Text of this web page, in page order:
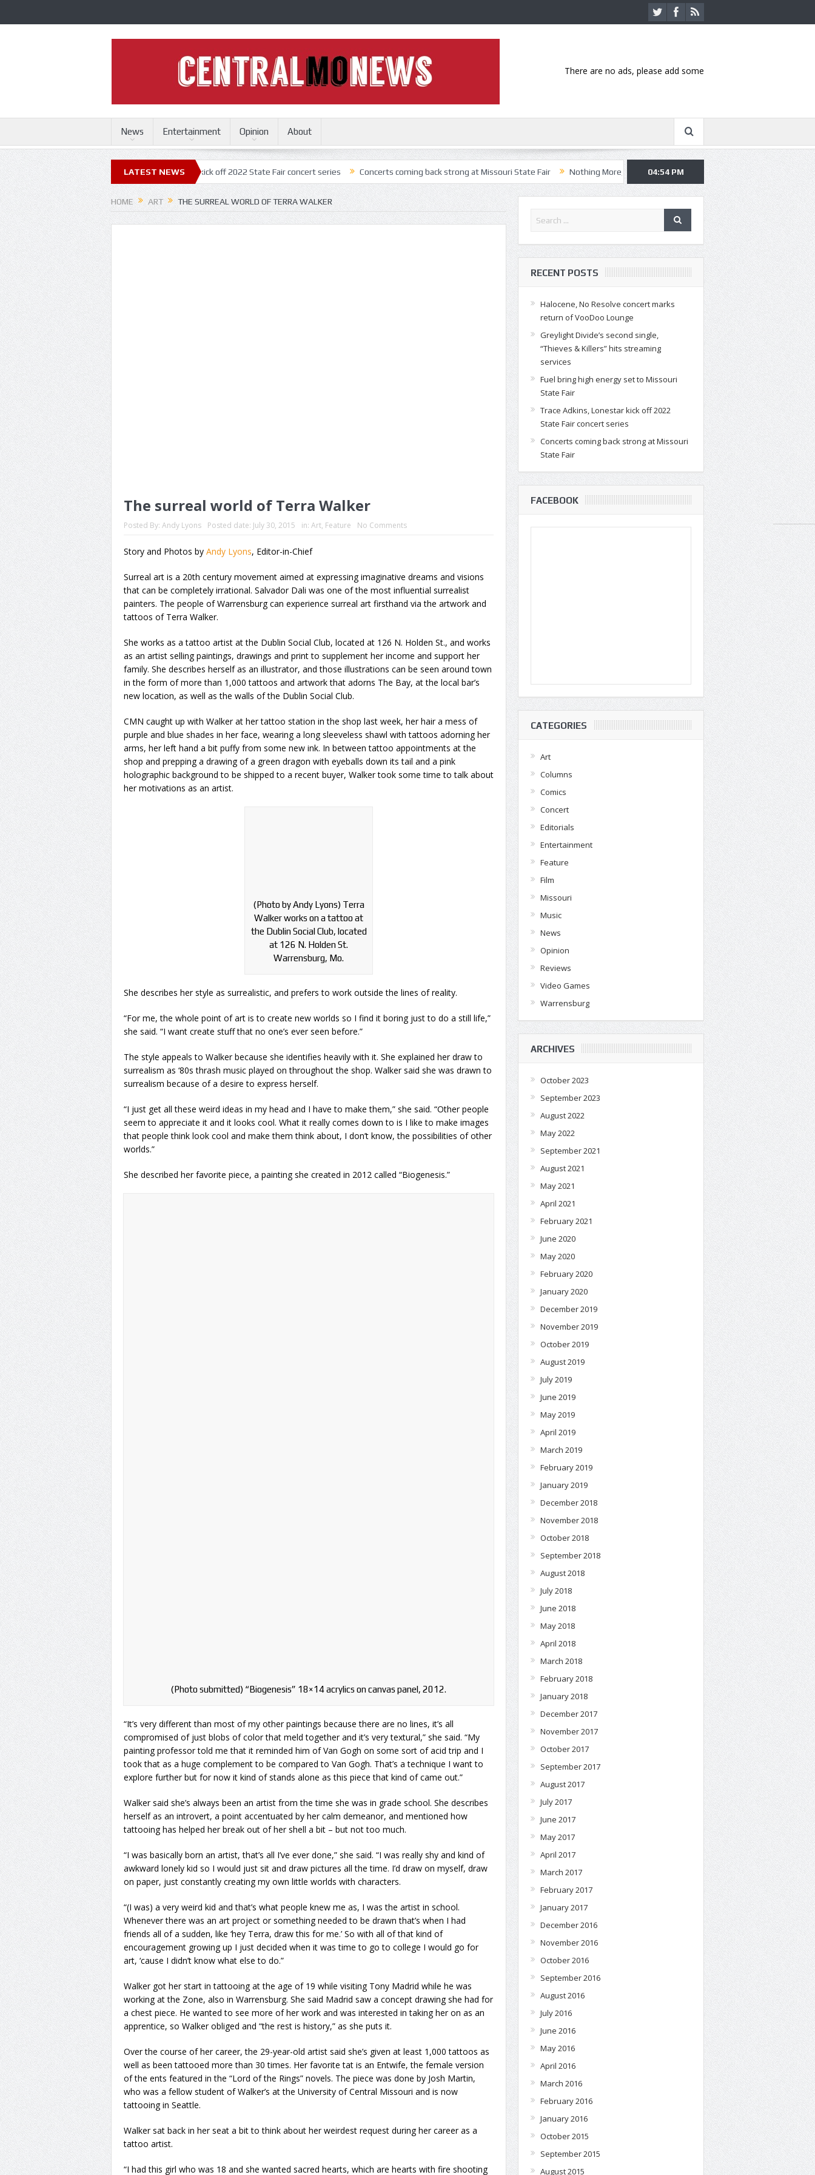
There are no ads, please add some
News Entertainment Opinion About
LATEST NEWS
State Fair Trace Adkins, Lonestar kick off 2022 State Fair concert series Concerts coming back strong at Missouri State Fair Nothing More, Asking Alexandria kick off summer tour in Kansas City
04:54 PM
HOME ART THE SURREAL WORLD OF TERRA WALKER
The surreal world of Terra Walker
Posted By: Andy Lyons Posted date: July 30, 2015 in: Art, Feature No Comments
Story and Photos by Andy Lyons, Editor-in-Chief
Surreal art is a 20th century movement aimed at expressing imaginative dreams and visions
that can be completely irrational. Salvador Dali was one of the most influential surrealist
painters. The people of Warrensburg can experience surreal art firsthand via the artwork and
tattoos of Terra Walker.
She works as a tattoo artist at the Dublin Social Club, located at 126 N. Holden St., and works
as an artist selling paintings, drawings and print to supplement her income and support her
family. She describes herself as an illustrator, and those illustrations can be seen around town
in the form of more than 1,000 tattoos and artwork that adorns The Bay, at the local bar’s
new location, as well as the walls of the Dublin Social Club.
CMN caught up with Walker at her tattoo station in the shop last week, her hair a mess of
purple and blue shades in her face, wearing a long sleeveless shawl with tattoos adorning her
arms, her left hand a bit puffy from some new ink. In between tattoo appointments at the
shop and prepping a drawing of a green dragon with eyeballs down its tail and a pink
holographic background to be shipped to a recent buyer, Walker took some time to talk about
her motivations as an artist.
(Photo by Andy Lyons) Terra
Walker works on a tattoo at
the Dublin Social Club, located
at 126 N. Holden St.
Warrensburg, Mo.
She describes her style as surrealistic, and prefers to work outside the lines of reality.
“For me, the whole point of art is to create new worlds so I find it boring just to do a still life,”
she said. “I want create stuff that no one’s ever seen before.”
The style appeals to Walker because she identifies heavily with it. She explained her draw to
surrealism as ‘80s thrash music played on throughout the shop. Walker said she was drawn to
surrealism because of a desire to express herself.
“I just get all these weird ideas in my head and I have to make them,” she said. “Other people
seem to appreciate it and it looks cool. What it really comes down to is I like to make images
that people think look cool and make them think about, I don’t know, the possibilities of other
worlds.”
She described her favorite piece, a painting she created in 2012 called “Biogenesis.”
(Photo submitted) “Biogenesis” 18×14 acrylics on canvas panel, 2012.
“It’s very different than most of my other paintings because there are no lines, it’s all
compromised of just blobs of color that meld together and it’s very textural,” she said. “My
painting professor told me that it reminded him of Van Gogh on some sort of acid trip and I
took that as a huge complement to be compared to Van Gogh. That’s a technique I want to
explore further but for now it kind of stands alone as this piece that kind of came out.”
Walker said she’s always been an artist from the time she was in grade school. She describes
herself as an introvert, a point accentuated by her calm demeanor, and mentioned how
tattooing has helped her break out of her shell a bit – but not too much.
“I was basically born an artist, that’s all I’ve ever done,” she said. “I was really shy and kind of
awkward lonely kid so I would just sit and draw pictures all the time. I’d draw on myself, draw
on paper, just constantly creating my own little worlds with characters.
“(I was) a very weird kid and that’s what people knew me as, I was the artist in school.
Whenever there was an art project or something needed to be drawn that’s when I had
friends all of a sudden, like ‘hey Terra, draw this for me.’ So with all of that kind of
encouragement growing up I just decided when it was time to go to college I would go for
art, ‘cause I didn’t know what else to do.”
Walker got her start in tattooing at the age of 19 while visiting Tony Madrid while he was
working at the Zone, also in Warrensburg. She said Madrid saw a concept drawing she had for
a chest piece. He wanted to see more of her work and was interested in taking her on as an
apprentice, so Walker obliged and “the rest is history,” as she puts it.
Over the course of her career, the 29-year-old artist said she’s given at least 1,000 tattoos as
well as been tattooed more than 30 times. Her favorite tat is an Entwife, the female version
of the ents featured in the “Lord of the Rings” novels. The piece was done by Josh Martin,
who was a fellow student of Walker’s at the University of Central Missouri and is now
tattooing in Seattle.
Walker sat back in her seat a bit to think about her weirdest request during her career as a
tattoo artist.
“I had this girl who was 18 and she wanted sacred hearts, which are hearts with fire shooting
RECENT POSTS
Halocene, No Resolve concert marks
return of VooDoo Lounge
Greylight Divide’s second single,
“Thieves & Killers” hits streaming
services
Fuel bring high energy set to Missouri
State Fair
Trace Adkins, Lonestar kick off 2022
State Fair concert series
Concerts coming back strong at Missouri
State Fair
FACEBOOK
CATEGORIES
Art
Columns
Comics
Concert
Editorials
Entertainment
Feature
Film
Missouri
Music
News
Opinion
Reviews
Video Games
Warrensburg
ARCHIVES
October 2023
September 2023
August 2022
May 2022
September 2021
August 2021
May 2021
April 2021
February 2021
June 2020
May 2020
February 2020
January 2020
December 2019
November 2019
October 2019
August 2019
July 2019
June 2019
May 2019
April 2019
March 2019
February 2019
January 2019
December 2018
November 2018
October 2018
September 2018
August 2018
July 2018
June 2018
May 2018
April 2018
March 2018
February 2018
January 2018
December 2017
November 2017
October 2017
September 2017
August 2017
July 2017
June 2017
May 2017
April 2017
March 2017
February 2017
January 2017
December 2016
November 2016
October 2016
September 2016
August 2016
July 2016
June 2016
May 2016
April 2016
March 2016
February 2016
January 2016
October 2015
September 2015
August 2015